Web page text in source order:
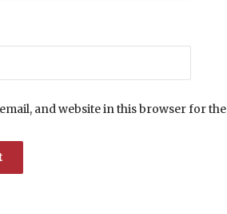
and website in this browser for